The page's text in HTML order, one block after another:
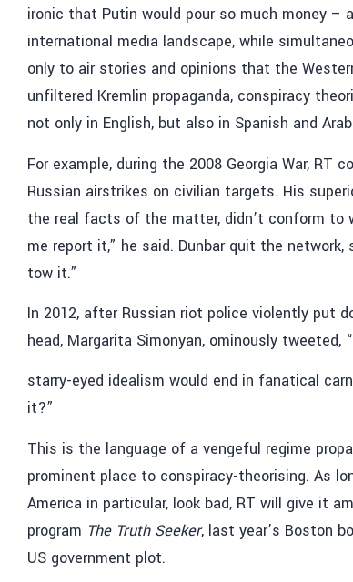
ironic that Putin would pour so much money
international media landscape, while
only to air stories and opinions that the
unfiltered Kremlin propaganda, conspiracy
not only in English, but also in Spanish and
For example, during the 2008 Georgia War,
Russian airstrikes on civilian targets. His
the real facts of the matter, didn’t conform to
me report it,” he said. Dunbar quit the
tow it.”
In 2012, after Russian riot police violently put
head, Margarita Simonyan, ominously tweeted,
starry-eyed idealism would end in fanatical
it?”
This is the language of a vengeful regime
prominent place to conspiracy-theorising. As
America in particular, look bad, RT will give it
program The Truth Seeker, last year’s Boston
US government plot.